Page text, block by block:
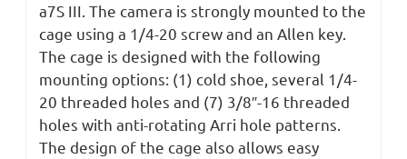
a7S III. The camera is strongly mounted to the
cage using a 1/4-20 screw and an Allen key.
The cage is designed with the following
mounting options: (1) cold shoe, several 1/4-
20 threaded holes and (7) 3/8″-16 threaded
holes with anti-rotating Arri hole patterns.
The design of the cage also allows easy